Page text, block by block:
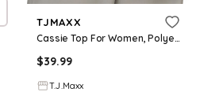
TJMAXX
Cassie Top For Women, Polyester/Rayon
$39.99
T.J.Maxx